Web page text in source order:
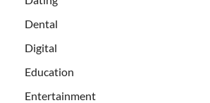
Dental
Digital
Education
Entertainment